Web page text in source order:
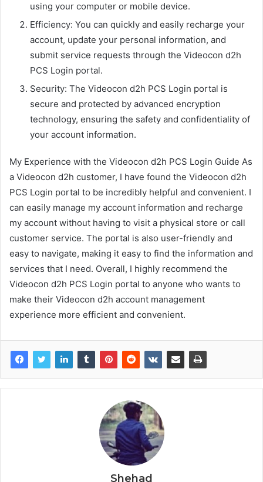
using your computer or mobile device.
Efficiency: You can quickly and easily recharge your
account, update your personal information, and
submit service requests through the Videocon d2h
PCS Login portal.
Security: The Videocon d2h PCS Login portal is
secure and protected by advanced encryption
technology, ensuring the safety and confidentiality of
your account information.
My Experience with the Videocon d2h PCS Login Guide As
a Videocon d2h customer, I have found the Videocon d2h
PCS Login portal to be incredibly helpful and convenient. I
can easily manage my account information and recharge
my account without having to visit a physical store or call
customer service. The portal is also user-friendly and
easy to navigate, making it easy to find the information and
services that I need. Overall, I highly recommend the
Videocon d2h PCS Login portal to anyone who wants to
make their Videocon d2h account management
experience more efficient and convenient.
Shehad